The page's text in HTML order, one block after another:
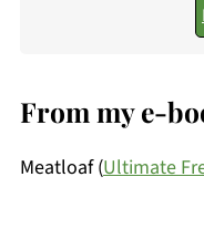
From my e-
Meatloaf (Ultimate